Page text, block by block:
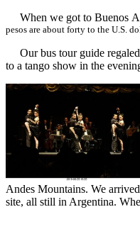
When we got to Buenos
pesos are about forty to the U.S.
Our bus tour guide regaled
to a tango show in the
Andes Mountains. We
site, all still in Argentina.